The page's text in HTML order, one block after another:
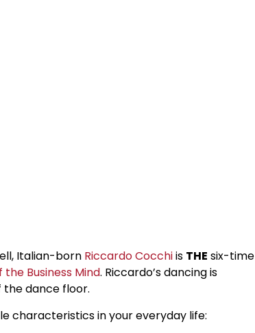
Italian-born Riccardo Cocchiis THE six-time
the Business Mind. Riccardo’s dancing is
the dance floor.
characteristics in your everyday life: